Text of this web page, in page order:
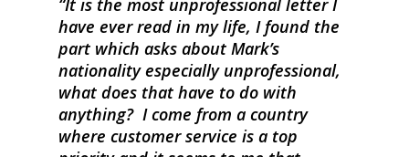
It is the most unprofessional letter I
have ever read in my life, I found the
part which asks about Mark’s
nationality especially unprofessional,
what does that have to do with
anything? I come from a country
where customer service is a top